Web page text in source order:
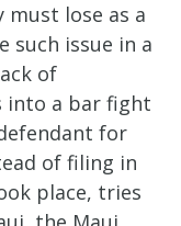
lose as a
such issue in a
of
into a bar fight
for
of filing in
place, tries